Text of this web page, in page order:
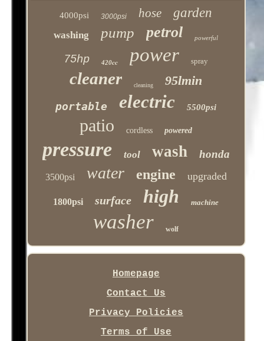
4000psi 3000psi hose garden
washing pump petrol powerful
75hp 420cc power spray
cleaner cleaning 95lmin
portable electric 5500psi
patio cordless powered
pressure tool wash honda
3500psi water engine upgraded
1800psi surface high machine
washer wolf
Homepage
Contact Us
Privacy Policies
Terms of Use